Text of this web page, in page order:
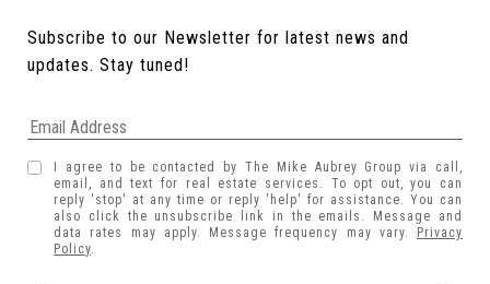
Subscribe to our Newsletter for latest news and
updates. Stay tuned!
I agree to be contacted by The Mike Aubrey Group via call,
email, and text for real estate services. To opt out, you can
reply 'stop' at any time or reply 'help' for assistance. You can
also click the unsubscribe link in the emails. Message and
data rates may apply. Message frequency may vary.
Privacy
Policy.